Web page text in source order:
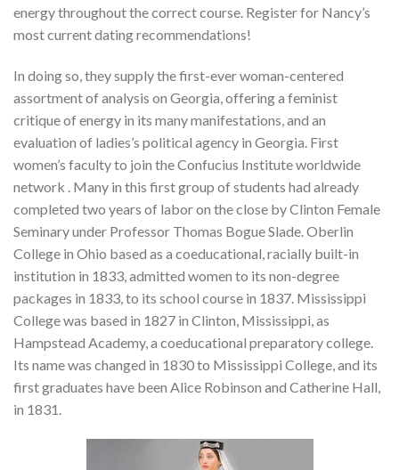
energy throughout the correct course. Register for Nancy’s
most current dating recommendations!
In doing so, they supply the first-ever woman-centered
assortment of analysis on Georgia, offering a feminist
critique of energy in its many manifestations, and an
evaluation of ladies’s political agency in Georgia. First
women’s faculty to join the Confucius Institute worldwide
network . Many in this first group of students had already
completed two years of labor on the close by Clinton Female
Seminary under Professor Thomas Bogue Slade. Oberlin
College in Ohio based as a coeducational, racially built-in
institution in 1833, admitted women to its non-degree
packages in 1833, to its school course in 1837. Mississippi
College was based in 1827 in Clinton, Mississippi, as
Hampstead Academy, a coeducational preparatory college.
Its name was changed in 1830 to Mississippi College, and its
first graduates have been Alice Robinson and Catherine Hall,
in 1831.